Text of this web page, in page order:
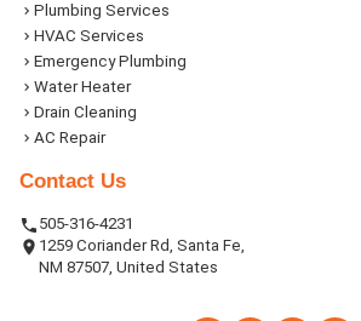
Plumbing Services
HVAC Services
Emergency Plumbing
Water Heater
Drain Cleaning
AC Repair
Contact Us
505-316-4231
1259 Coriander Rd, Santa Fe,
NM 87507, United States